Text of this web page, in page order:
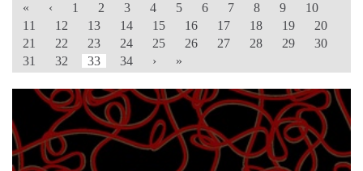
« ‹ 1 2 3 4 5 6 7 8 9
10
11
12 13 14 15 16 17 18 19
20
21
22 23 24 25 26 27 28 29
30
31
32 33 34 › »